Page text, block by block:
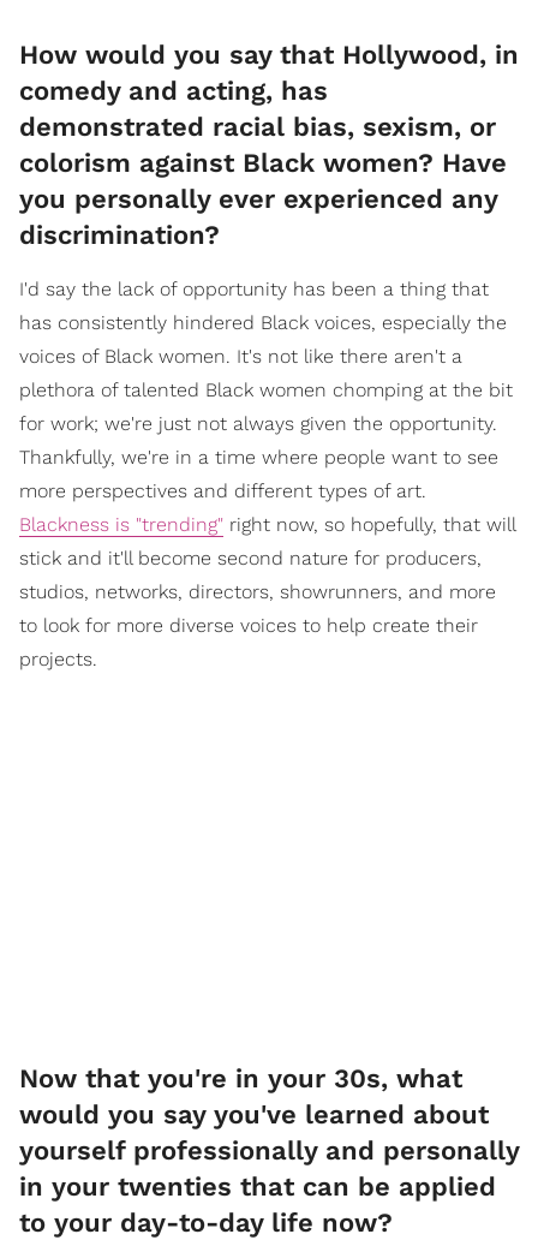
How would you say that Hollywood, in
comedy and acting, has
demonstrated racial bias, sexism, or
colorism against Black women? Have
you personally ever experienced any
discrimination?
I'd say the lack of opportunity has been a thing that
has consistently hindered Black voices, especially the
voices of Black women. It's not like there aren't a
plethora of talented Black women chomping at the bit
for work; we're just not always given the opportunity.
Thankfully, we're in a time where people want to see
more perspectives and different types of art.
Blackness is "trending" right now, so hopefully, that will
stick and it'll become second nature for producers,
studios, networks, directors, showrunners, and more
to look for more diverse voices to help create their
projects.
Now that you're in your 30s, what
would you say you've learned about
yourself professionally and personally
in your twenties that can be applied
to your day-to-day life now?